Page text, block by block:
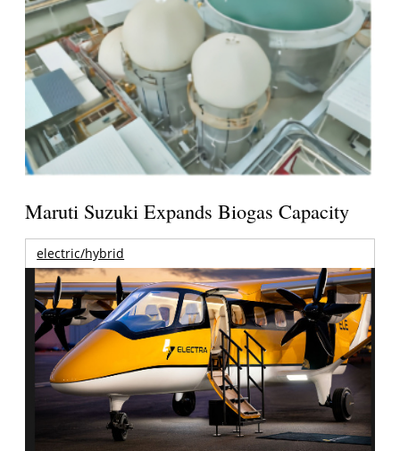
Maruti Suzuki Expands Biogas Capacity
electric/hybrid